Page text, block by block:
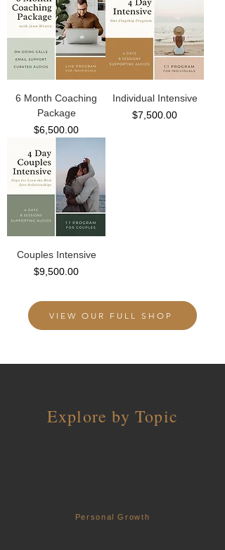
6 Month Coaching
Package
Price
$6,500.00
Individual Intensive
Price
$7,500.00
Couples Intensive
Price
$9,500.00
VIEW OUR FULL SHOP
Explore by Topic
Personal Growth